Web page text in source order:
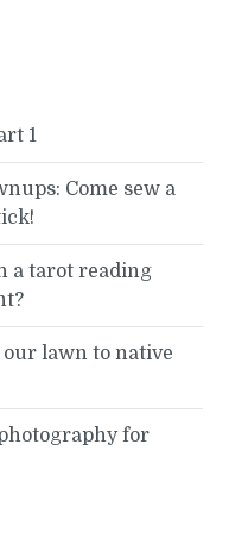
1
Come sew a
a tarot reading
lawn to native
for